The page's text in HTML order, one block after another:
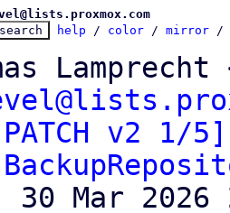
help / color / mirror /
Lamprecht
v2